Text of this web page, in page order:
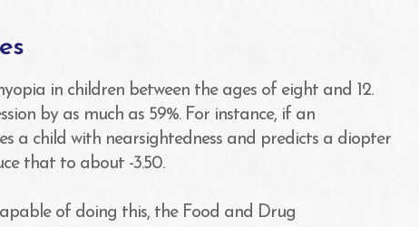
in children between the ages of eight and 12.
by as much as 59%. For instance, if an
a child with nearsightedness and predicts a diopter
that to about -3.50.
of doing this, the Food and Drug